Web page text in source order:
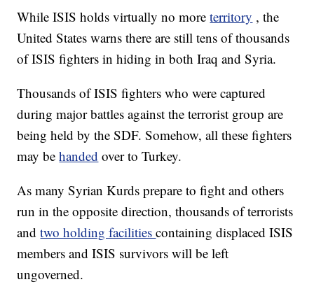
While ISIS holds virtually no moreterritory , the
United States warns there are still tens of thousands
of ISIS fighters in hiding in both Iraq and Syria.
Thousands of ISIS fighters who were captured
during major battles against the terrorist group are
being held by the SDF. Somehow, all these fighters
may behanded over to Turkey.
As many Syrian Kurds prepare to fight and others
run in the opposite direction, thousands of terrorists
andtwo holding facilitiescontaining displaced ISIS
members and ISIS survivors will be left
ungoverned.